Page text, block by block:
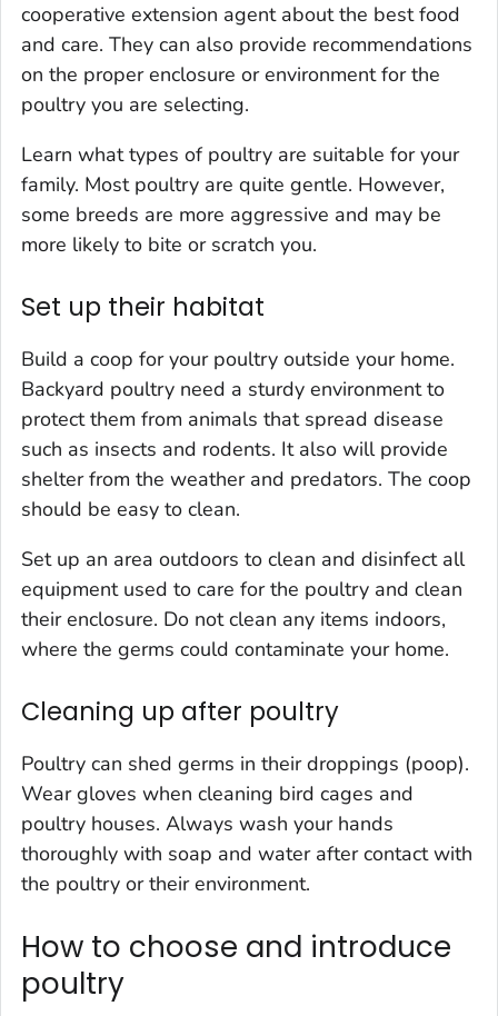
cooperative extension agent about the best food
and care. They can also provide recommendations
on the proper enclosure or environment for the
poultry you are selecting.
Learn what types of poultry are suitable for your
family. Most poultry are quite gentle. However,
some breeds are more aggressive and may be
more likely to bite or scratch you.
Set up their habitat
Build a coop for your poultry outside your home.
Backyard poultry need a sturdy environment to
protect them from animals that spread disease
such as insects and rodents. It also will provide
shelter from the weather and predators. The coop
should be easy to clean.
Set up an area outdoors to clean and disinfect all
equipment used to care for the poultry and clean
their enclosure. Do not clean any items indoors,
where the germs could contaminate your home.
Cleaning up after poultry
Poultry can shed germs in their droppings (poop).
Wear gloves when cleaning bird cages and
poultry houses. Always wash your hands
thoroughly with soap and water after contact with
the poultry or their environment.
How to choose and introduce
poultry